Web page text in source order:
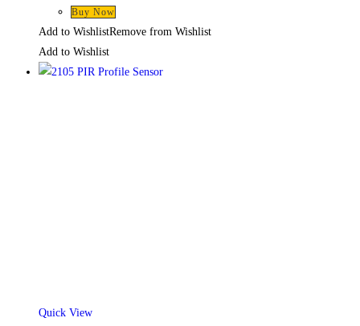
Buy Now
Add to WishlistRemove from Wishlist
Add to Wishlist
Quick View